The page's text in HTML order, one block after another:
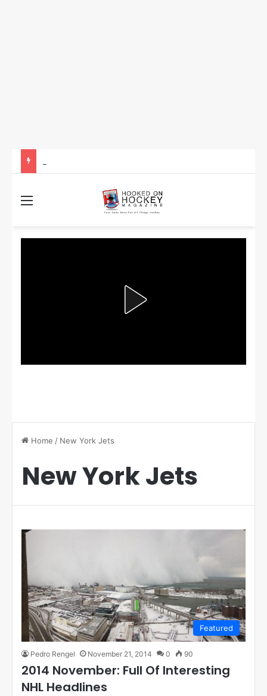
Home / New York Jets
New York Jets
Featured
Pedro Rengel November 21, 2014 0 90
2014 November: Full Of Interesting
NHL Headlines